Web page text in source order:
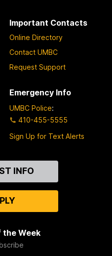
Important Contacts
Online Directory
Contact UMBC
Request Support
Emergency Info
UMBC Police:
410-455-5555
Sign Up for Text Alerts
INFO
the Week